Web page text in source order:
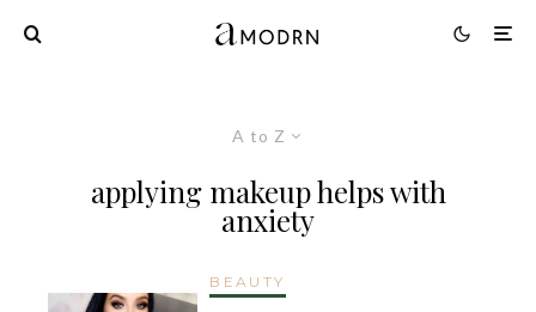
A to Z
applying makeup helps with
anxiety
BEAUTY